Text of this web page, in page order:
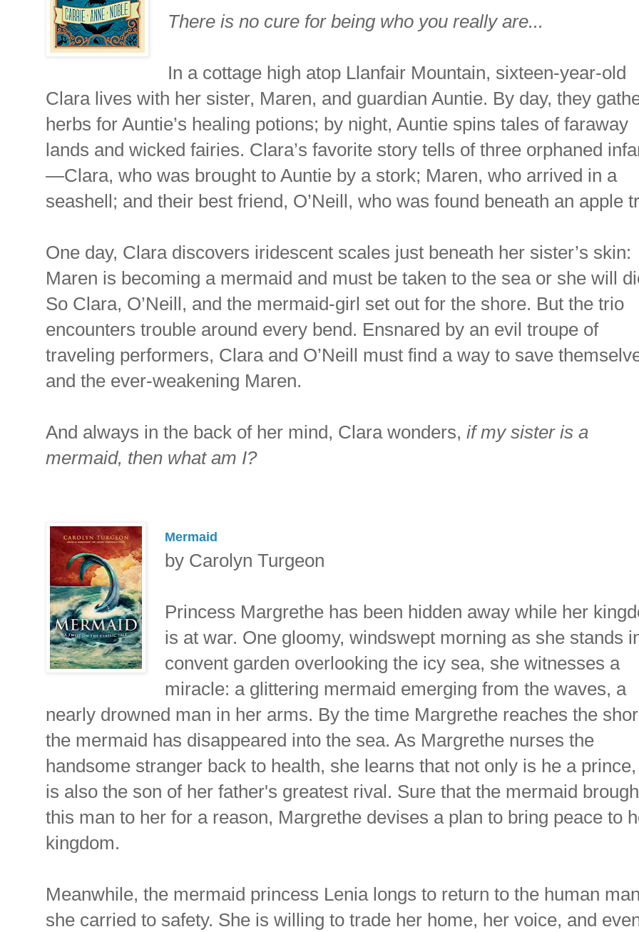
There is no cure for being who you really are...
In a cottage high atop Llanfair Mountain, sixteen-year-old
Clara lives with her sister, Maren, and guardian Auntie. By day, they
herbs for Auntie’s healing potions; by night, Auntie spins tales of faraway
lands and wicked fairies. Clara’s favorite story tells of three orphaned
—Clara, who was brought to Auntie by a stork; Maren, who arrived in a
seashell; and their best friend, O’Neill, who was found beneath an apple
One day, Clara discovers iridescent scales just beneath her sister’s skin:
Maren is becoming a mermaid and must be taken to the sea or she will
So Clara, O’Neill, and the mermaid-girl set out for the shore. But the trio
encounters trouble around every bend. Ensnared by an evil troupe of
traveling performers, Clara and O’Neill must find a way to save
and the ever-weakening Maren.
And always in the back of her mind, Clara wonders, if my sister is a
mermaid, then what am I?
Mermaid
by Carolyn Turgeon
Princess Margrethe has been hidden away while her
is at war. One gloomy, windswept morning as she stands
convent garden overlooking the icy sea, she witnesses a
miracle: a glittering mermaid emerging from the waves, a
nearly drowned man in her arms. By the time Margrethe reaches the
the mermaid has disappeared into the sea. As Margrethe nurses the
handsome stranger back to health, she learns that not only is he a
is also the son of her father's greatest rival. Sure that the mermaid
this man to her for a reason, Margrethe devises a plan to bring peace to
kingdom.
Meanwhile, the mermaid princess Lenia longs to return to the human man
she carried to safety. She is willing to trade her home, her voice, and